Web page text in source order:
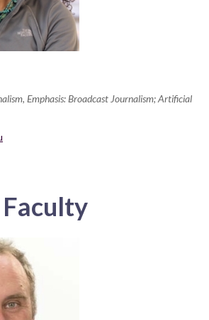
Emphasis: Broadcast Journalism; Artificial